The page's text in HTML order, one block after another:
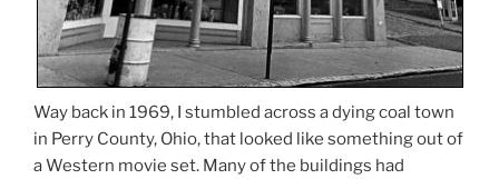
Way back in 1969, I stumbled across a dying coal town
in Perry County, Ohio, that looked like something out of
a Western movie set. Many of the buildings had